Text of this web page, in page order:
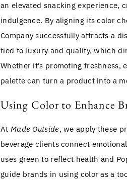
an elevated snacking experience,
indulgence. By aligning its color
Company successfully attracts a
tied to luxury and quality, which
Whether it’s promoting
palette can turn a product into a
Using Color to Enhance
At Made Outside, we apply these
beverage clients connect
uses green to reflect health and
guide brands in using color as a